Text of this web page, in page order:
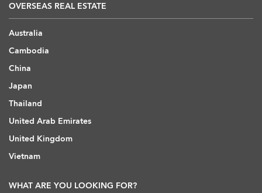
OVERSEAS REAL ESTATE
Australia
Cambodia
China
Japan
Thailand
United Arab Emirates
United Kingdom
Vietnam
WHAT ARE YOU LOOKING FOR?